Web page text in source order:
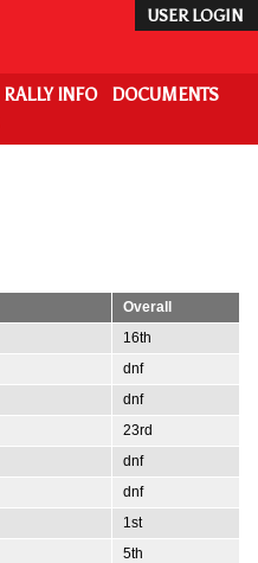
USER LOGIN
RALLY INFO
DOCUMENTS
Overall
16th
dnf
dnf
23rd
dnf
dnf
1st
5th